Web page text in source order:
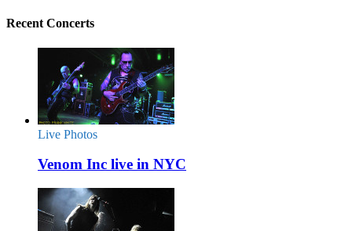
Recent Concerts
Live Photos
Venom Inc live in NYC